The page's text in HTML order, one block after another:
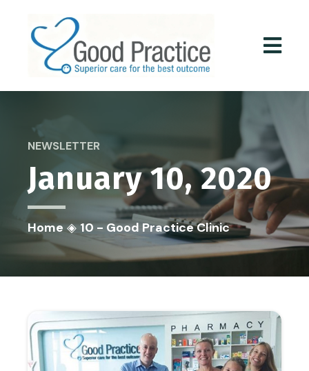
NEWSLETTER
January 10, 2020
Home◈10 - Good Practice Clinic